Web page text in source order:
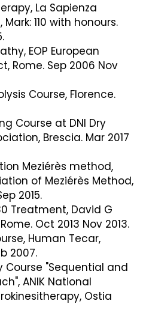
La Sapienza
110 with honours.
EOP European
Rome. Sep 2006 Nov
Course, Florence.
Course at DNI Dry
Brescia. Mar 2017
Meziérès method,
of Meziérès Method,
2015.
Treatment, David G
Oct 2013 Nov 2013.
Human Tecar,
2007.
Course "Sequential and
ANIK National
Ostia